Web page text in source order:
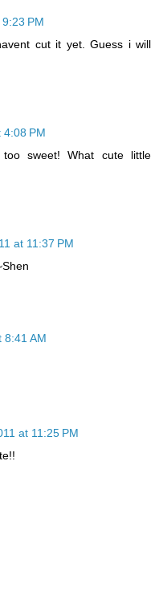
PM
cut it yet. Guess i will
4:08 PM
sweet! What cute little
at 11:37 PM
8:41 AM
at 11:25 PM